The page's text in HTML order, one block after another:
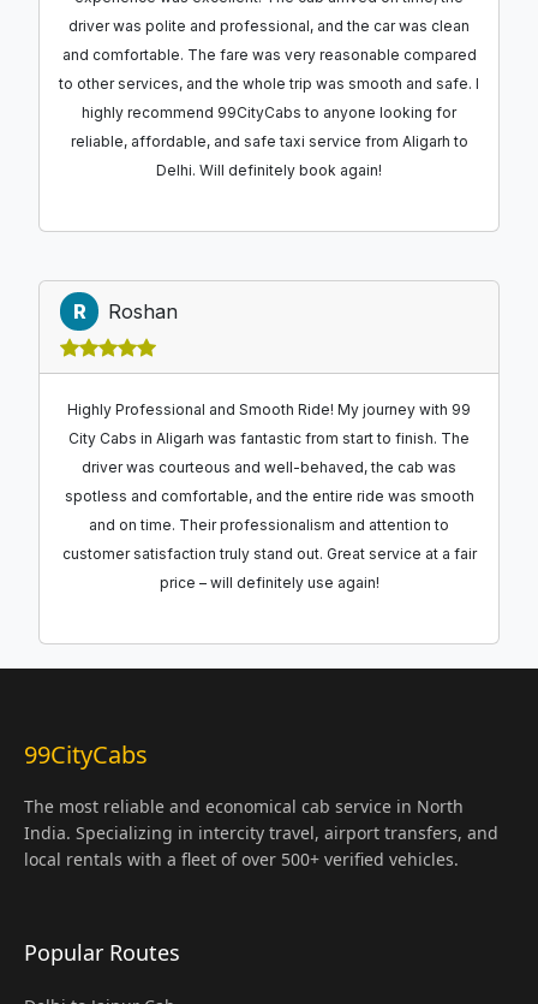
driver was polite and professional, and the car was clean
and comfortable. The fare was very reasonable compared
to other services, and the whole trip was smooth and safe. I
highly recommend 99CityCabs to anyone looking for
reliable, affordable, and safe taxi service from Aligarh to
Delhi. Will definitely book again!
R Roshan
Highly Professional and Smooth Ride! My journey with 99
City Cabs in Aligarh was fantastic from start to finish. The
driver was courteous and well-behaved, the cab was
spotless and comfortable, and the entire ride was smooth
and on time. Their professionalism and attention to
customer satisfaction truly stand out. Great service at a fair
price – will definitely use again!
99CityCabs
The most reliable and economical cab service in North
India. Specializing in intercity travel, airport transfers, and
local rentals with a fleet of over 500+ verified vehicles.
Popular Routes